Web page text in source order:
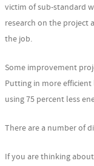
victim of sub-standard
research on the project
the job.
Some improvement
Putting in more
using 75 percent less
There are a number of
If you are thinking